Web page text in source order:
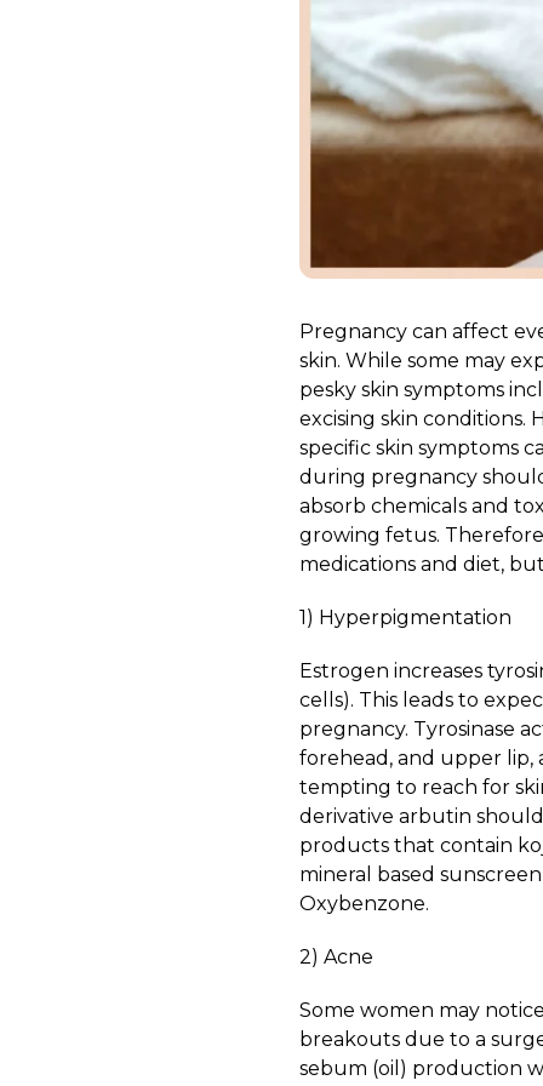
Pregnancy can affect
skin. While some may
pesky skin symptoms
excising skin conditions.
specific skin symptoms
during pregnancy
absorb chemicals and
growing fetus.
medications and diet,
1) Hyperpigmentation
Estrogen increases
cells). This leads to
pregnancy. Tyrosinase
forehead, and upper lip,
tempting to reach for
derivative arbutin
products that contain
mineral based
Oxybenzone.
2) Acne
Some women may
breakouts due to a
sebum (oil) production